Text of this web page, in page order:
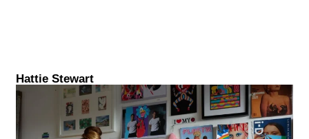
Hattie Stewart